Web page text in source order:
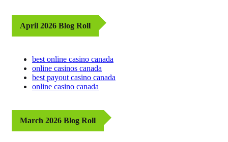
April 2026 Blog Roll
best online casino canada
online casinos canada
best payout casino canada
online casino canada
March 2026 Blog Roll